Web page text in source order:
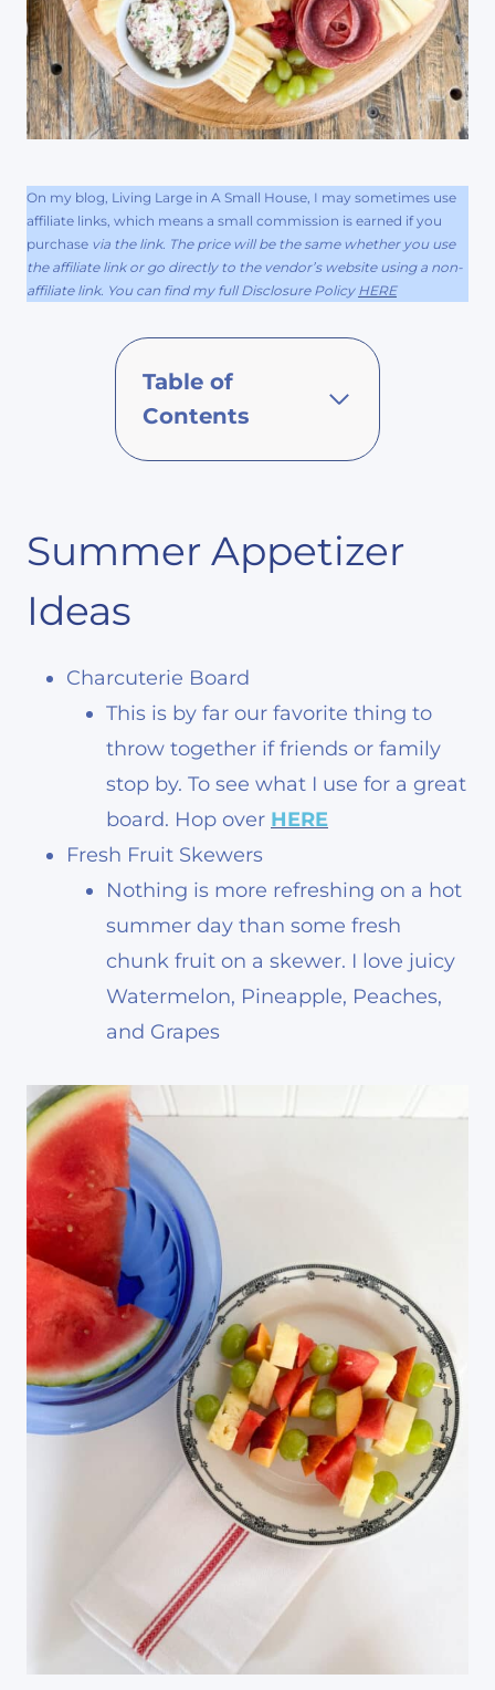
On my blog, Living Large in A Small House, I may sometimes use
affiliate links, which means a small commission is earned if you
purchase via the link. The price will be the same whether you use
the affiliate link or go directly to the vendor’s website using a non-
affiliate link. You can find my full Disclosure Policy HERE
Table of
Contents
Summer Appetizer
Ideas
Charcuterie Board
This is by far our favorite thing to
throw together if friends or family
stop by. To see what I use for a great
board. Hop over HERE
Fresh Fruit Skewers
Nothing is more refreshing on a hot
summer day than some fresh
chunk fruit on a skewer. I love juicy
Watermelon, Pineapple, Peaches,
and Grapes